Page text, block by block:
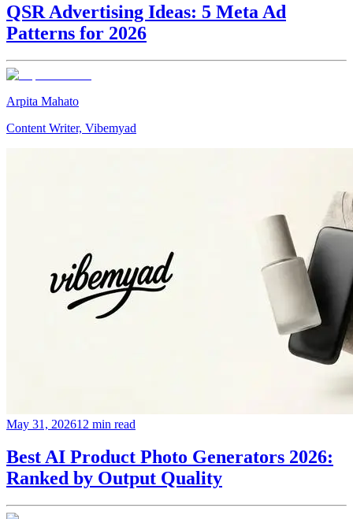
QSR Advertising Ideas: 5 Meta Ad
Patterns for 2026
Arpita Mahato
Content Writer, Vibemyad
May 31, 202612 min read
Best AI Product Photo Generators 2026:
Ranked by Output Quality